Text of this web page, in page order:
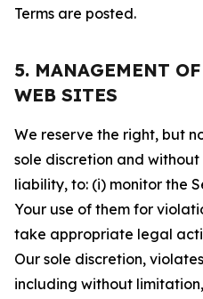
Terms are posted.
5. MANAGEMENT
WEB SITES
We reserve the right, but
sole discretion and
liability, to: (i) monitor the
Your use of them for
take appropriate legal
Our sole discretion,
including without